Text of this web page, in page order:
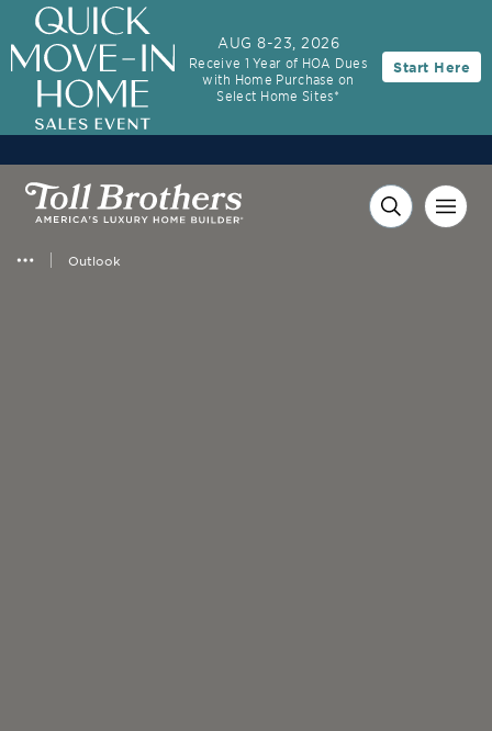
Outlook
AUG 8-23, 2026
Receive 1 Year of HOA Dues
with Home Purchase on
Select Home Sites*
Start Here